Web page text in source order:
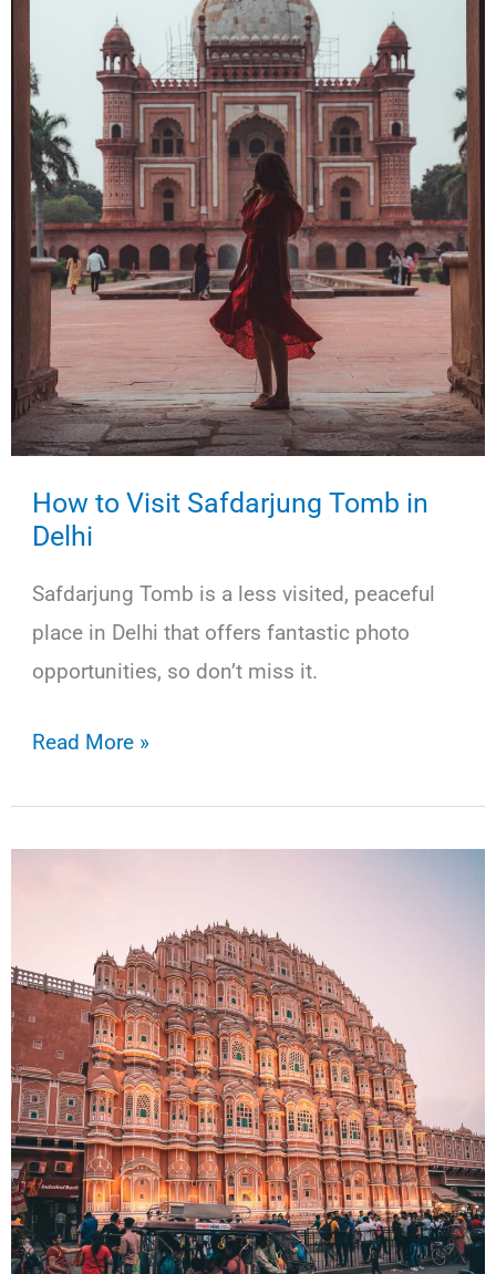
How to Visit Safdarjung Tomb in
Delhi
Safdarjung Tomb is a less visited, peaceful
place in Delhi that offers fantastic photo
opportunities, so don’t miss it.
How
Safdarjung
Delhi
Read More »